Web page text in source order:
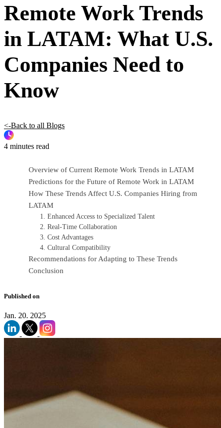
Remote Work Trends
in LATAM: What U.S.
Companies Need to
Know
<-Back to all Blogs
4 minutes read
Overview of Current Remote Work Trends in LATAM
Predictions for the Future of Remote Work in LATAM
How These Trends Affect U.S. Companies Hiring from
LATAM
1. Enhanced Access to Specialized Talent
2. Real-Time Collaboration
3. Cost Advantages
4. Cultural Compatibility
Recommendations for Adapting to These Trends
Conclusion
Published on
Jan. 20. 2025